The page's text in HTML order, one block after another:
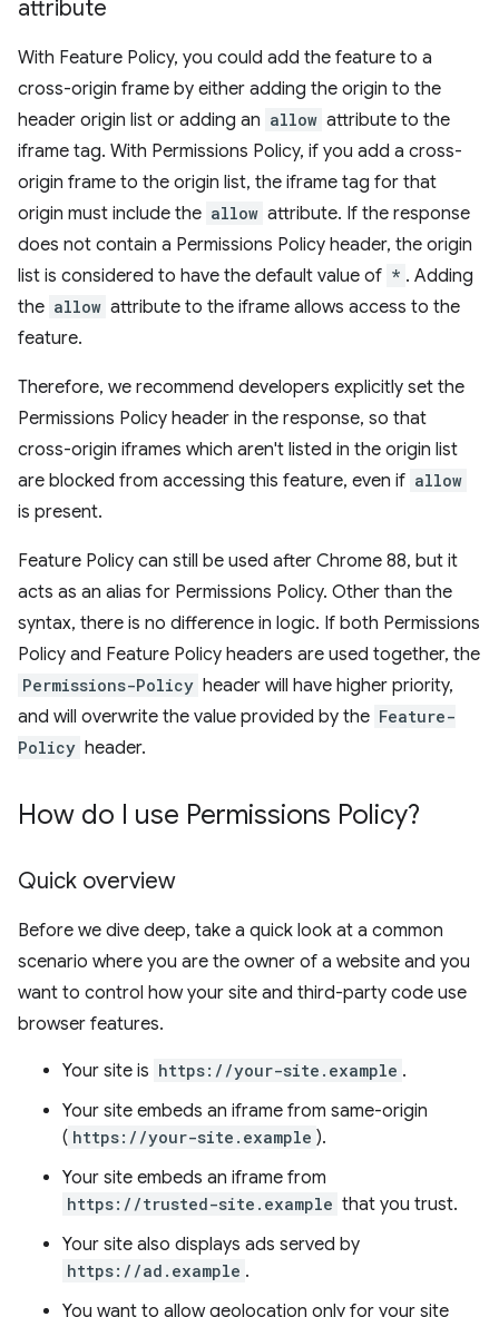
attribute
With Feature Policy, you could add the feature to a
cross-origin frame by either adding the origin to the
header origin list or adding an allow attribute to the
iframe tag. With Permissions Policy, if you add a cross-
origin frame to the origin list, the iframe tag for that
origin must include the allow attribute. If the response
does not contain a Permissions Policy header, the origin
list is considered to have the default value of * . Adding
the allow attribute to the iframe allows access to the
feature.
Therefore, we recommend developers explicitly set the
Permissions Policy header in the response, so that
cross-origin iframes which aren't listed in the origin list
are blocked from accessing this feature, even if allow
is present.
Feature Policy can still be used after Chrome 88, but it
acts as an alias for Permissions Policy. Other than the
syntax, there is no difference in logic. If both Permissions
Policy and Feature Policy headers are used together, the
Permissions-Policy header will have higher priority,
and will overwrite the value provided by the Feature-
Policy header.
How do I use Permissions Policy?
Quick overview
Before we dive deep, take a quick look at a common
scenario where you are the owner of a website and you
want to control how your site and third-party code use
browser features.
Your site is https://your-site.example .
Your site embeds an iframe from same-origin
( https://your-site.example ).
Your site embeds an iframe from
https://trusted-site.example that you trust.
Your site also displays ads served by
https://ad.example .
You want to allow geolocation only for your site